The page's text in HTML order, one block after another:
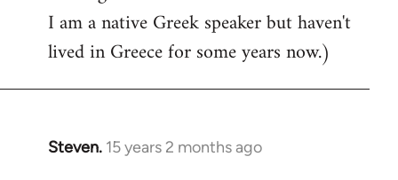
I am a native Greek speaker but haven't
lived in Greece for some years now.)
Steven. 15 years 2 months ago
In